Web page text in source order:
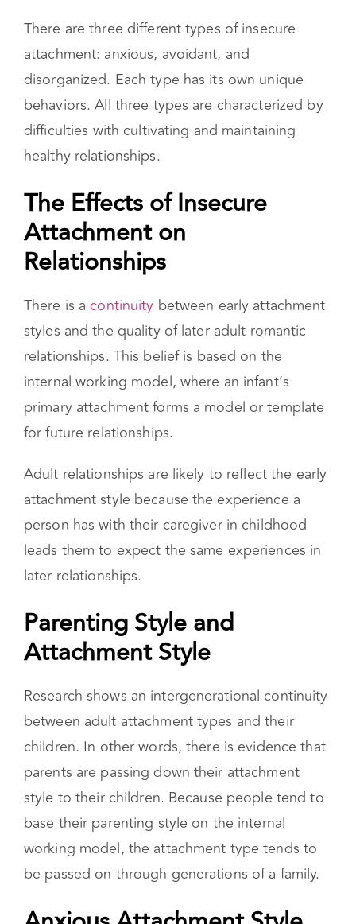
There are three different types of insecure
attachment: anxious, avoidant, and
disorganized. Each type has its own unique
behaviors. All three types are characterized by
difficulties with cultivating and maintaining
The Effects of Insecure
Attachment on Relationships
There is a continuity between early attachment
styles and the quality of later adult romantic
relationships. This belief is based on the
internal working model, where an infant’s
primary attachment forms a model or template
for future relationships.
Adult relationships are likely to reflect the early
attachment style because the experience a
person has with their caregiver in childhood
leads them to expect the same experiences in
later relationships.
Parenting Style and
Attachment Style
Research shows an intergenerational continuity
between adult attachment types and their
children. In other words, there is evidence that
parents are passing down their attachment
style to their children. Because people tend to
base their parenting style on the internal
working model, the attachment type tends to
be passed on through generations of a family.
Anxious Attachment Style